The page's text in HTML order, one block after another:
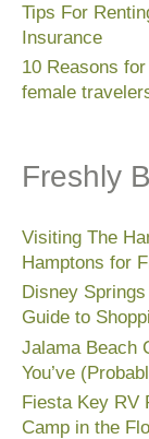
Tips For
Insurance
10 Reasons
female
Freshly
Visiting The
Hamptons for
Disney
Guide to
Jalama Beach
You’ve
Fiesta Key RV
Camp in the